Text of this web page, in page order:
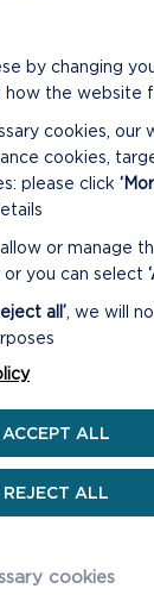
care in windy
and property as
THE
by changing
the website
cookies, our
cookies,
please click
or manage
you can select
all’ , we will
ACCEPT ALL
REJECT ALL
cookies